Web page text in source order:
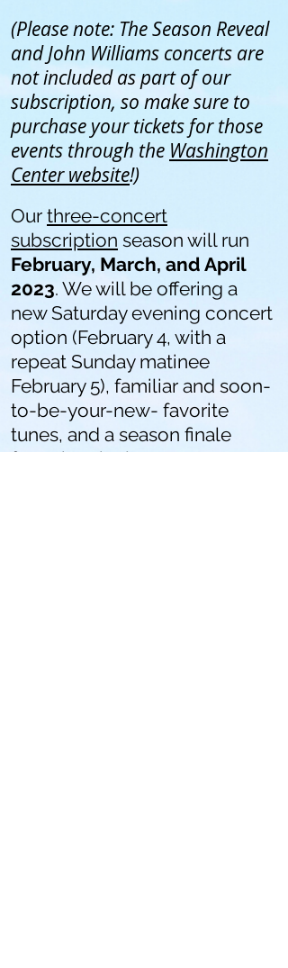
(Please note: The Season Reveal
and John Williams concerts are
not included as part of our
subscription, so make sure to
purchase your tickets for those
events through the Washington
Center website!)
Our three-concert
subscription season will run
February, March, and April
2023. We will be offering a
new Saturday evening concert
option (February 4, with a
repeat Sunday matinee
February 5), familiar and soon-
to-be-your-new- favorite
tunes, and a season finale
featuring the largest